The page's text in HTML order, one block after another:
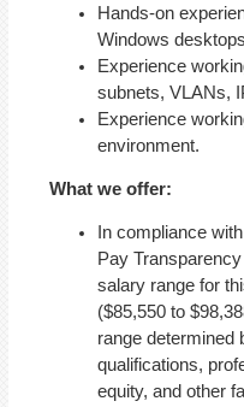
Hands-on
Windows
Experience
subnets, VLANs,
Experience
environment.
What we offer:
In compliance
Pay
salary range for
($85,550 to
range determined
qualifications,
equity, and other